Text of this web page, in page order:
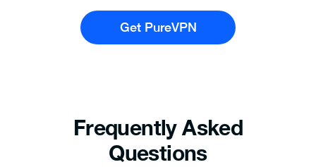
Get PureVPN
Frequently Asked
Questions